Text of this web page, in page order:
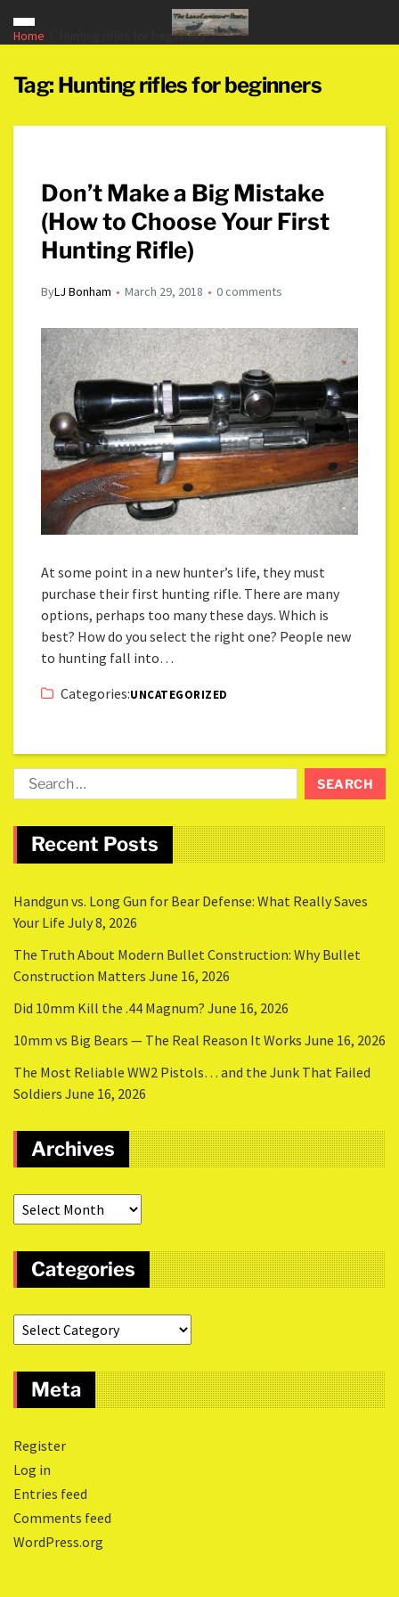
Home Hunting rifles for beginners
Tag: Hunting rifles for beginners
Don’t Make a Big Mistake
(How to Choose Your First
Hunting Rifle)
ByLJ Bonham March 29, 2018 0 comments
At some point in a new hunter’s life, they must
purchase their first hunting rifle. There are many
options, perhaps too many these days. Which is
best? How do you select the right one? People new
to hunting fall into…
Categories:UNCATEGORIZED
Recent Posts
Handgun vs. Long Gun for Bear Defense: What Really Saves
Your Life July 8, 2026
The Truth About Modern Bullet Construction: Why Bullet
Construction Matters June 16, 2026
Did 10mm Kill the .44 Magnum? June 16, 2026
10mm vs Big Bears — The Real Reason It Works June 16, 2026
The Most Reliable WW2 Pistols… and the Junk That Failed
Soldiers June 16, 2026
Archives
Categories
Meta
Register
Log in
Entries feed
Comments feed
WordPress.org